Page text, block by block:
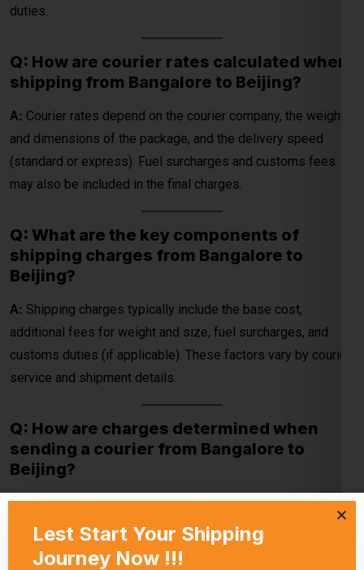
and dimensions of the package, and the delivery speed
(standard or express). Fuel surcharges and customs fees
may also be included in the final charges.
Q: What are the key components of
shipping charges from Bangalore to
Beijing?
A:Shipping charges typically include the base cost,
additional fees for weight and size, fuel surcharges, and
customs duties (if applicable). These factors vary by courier
service and shipment details.
Q: How are charges determined when
sending a courier from Bangalore to
Charges are determined by the courier company’s pricing,
package specifications (weight and dimensions), and
delivery method (economy or express). Special handling
requirements or customs duties may also apply.
shipping cost from Bangalore to Beijing?